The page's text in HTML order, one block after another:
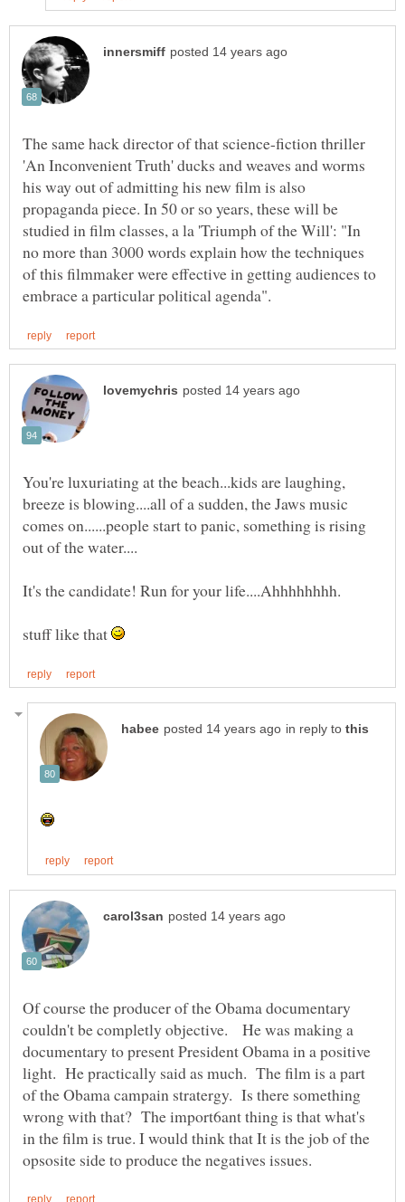
The same hack director of that science-fiction thriller
'An Inconvenient Truth' ducks and weaves and worms
his way out of admitting his new film is also
propaganda piece. In 50 or so years, these will be
studied in film classes, a la 'Triumph of the Will': "In
no more than 3000 words explain how the techniques
of this filmmaker were effective in getting audiences to
You're luxuriating at the beach...kids are laughing,
breeze is blowing....all of a sudden, the Jaws music
comes on......people start to panic, something is rising
stuff like that
in reply to
Of course the producer of the Obama documentary
couldn't be completly objective. He was making a
documentary to present President Obama in a positive
light. He practically said as much. The film is a part
of the Obama campain stratergy. Is there something
wrong with that? The import6ant thing is that what's
in the film is true. I would think that It is the job of the